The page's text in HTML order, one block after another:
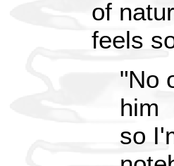
of
feels
"No
him
so